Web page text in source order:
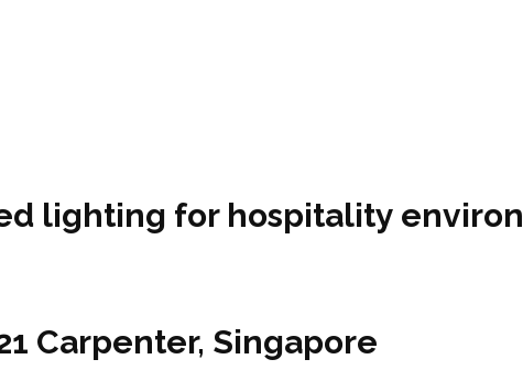
lighting for hospitality
Carpenter, Singapore